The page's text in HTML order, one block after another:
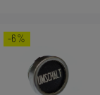
-6%